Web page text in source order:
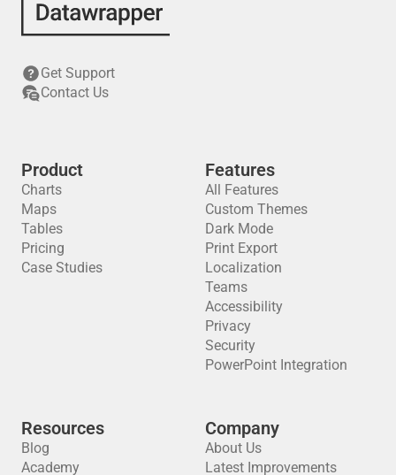
Get Support
Contact Us
Product
Charts
Maps
Tables
Pricing
Case Studies
Features
All Features
Custom Themes
Dark Mode
Print Export
Localization
Teams
Accessibility
Privacy
Security
PowerPoint Integration
Resources
Blog
Academy
Company
About Us
Latest Improvements